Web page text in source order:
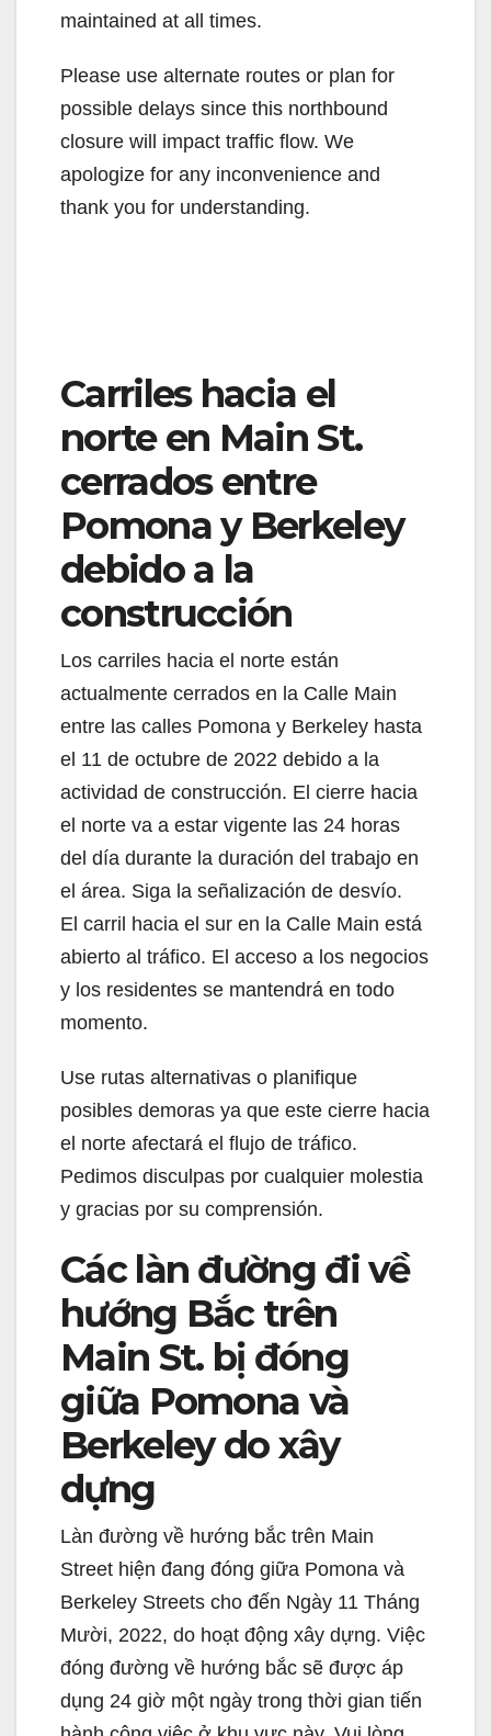
maintained at all times.
Please use alternate routes or plan for
possible delays since this northbound
closure will impact traffic flow. We
apologize for any inconvenience and
thank you for understanding.
Carriles hacia el
norte en Main St.
cerrados entre
Pomona y Berkeley
debido a la
construcción
Los carriles hacia el norte están
actualmente cerrados en la Calle Main
entre las calles Pomona y Berkeley hasta
el 11 de octubre de 2022 debido a la
actividad de construcción. El cierre hacia
el norte va a estar vigente las 24 horas
del día durante la duración del trabajo en
el área. Siga la señalización de desvío.
El carril hacia el sur en la Calle Main está
abierto al tráfico. El acceso a los negocios
y los residentes se mantendrá en todo
momento.
Use rutas alternativas o planifique
posibles demoras ya que este cierre hacia
el norte afectará el flujo de tráfico.
Pedimos disculpas por cualquier molestia
y gracias por su comprensión.
Các làn đường đi về
hướng Bắc trên
Main St. bị đóng
giữa Pomona và
Berkeley do xây
dựng
Làn đường về hướng bắc trên Main
Street hiện đang đóng giữa Pomona và
Berkeley Streets cho đến Ngày 11 Tháng
Mười, 2022, do hoạt động xây dựng. Việc
đóng đường về hướng bắc sẽ được áp
dụng 24 giờ một ngày trong thời gian tiến